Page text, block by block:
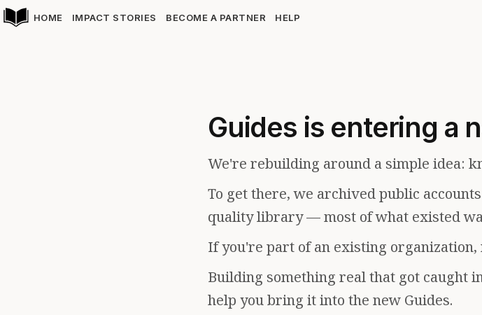
HOME IMPACT STORIES BECOME A PARTNER HELP
Guides is entering a
We're rebuilding around a simple idea:
To get there, we archived public
quality library — most of what existed
If you're part of an existing organization,
Building something real that got caught
help you bring it into the new Guides.